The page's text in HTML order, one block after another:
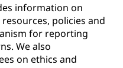
information on
policies and
for reporting
We also
on ethics and